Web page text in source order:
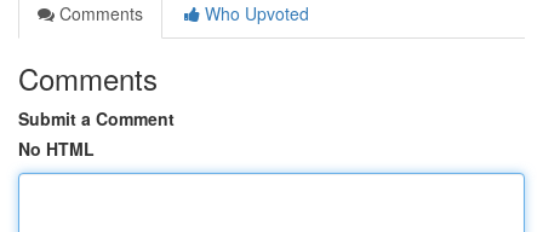
Comments
Who Upvoted
Comments
Submit a Comment
No HTML